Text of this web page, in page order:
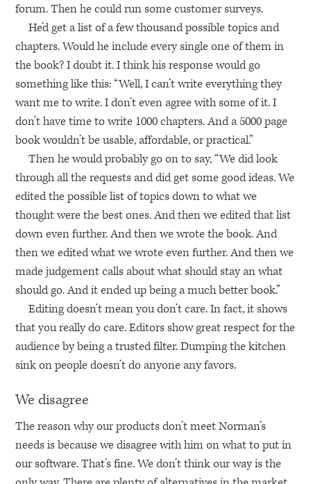
forum. Then he could run some customer surveys.
He’d get a list of a few thousand possible topics and
chapters. Would he include every single one of them in
the book? I doubt it. I think his response would go
something like this: “Well, I can’t write everything they
want me to write. I don’t even agree with some of it. I
don’t have time to write 1000 chapters. And a 5000 page
book wouldn’t be usable, affordable, or practical.”
Then he would probably go on to say, “We did look
through all the requests and did get some good ideas. We
edited the possible list of topics down to what we
thought were the best ones. And then we edited that list
down even further. And then we wrote the book. And
then we edited what we wrote even further. And then we
made judgement calls about what should stay an what
should go. And it ended up being a much better book.”
Editing doesn’t mean you don’t care. In fact, it shows
that you really do care. Editors show great respect for the
audience by being a trusted filter. Dumping the kitchen
sink on people doesn’t do anyone any favors.
We disagree
The reason why our products don’t meet Norman’s
needs is because we disagree with him on what to put in
our software. That’s fine. We don’t think our way is the